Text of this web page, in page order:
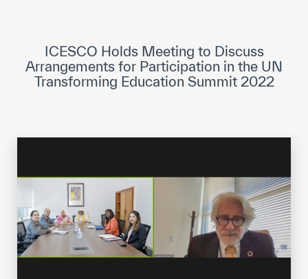
Museums and Exhibitions
News & events
Events
Contact
Contact
ICESCO offices
ICESCO Holds Meeting to Discuss
Arrangements for Participation in the UN
Transforming Education Summit 2022